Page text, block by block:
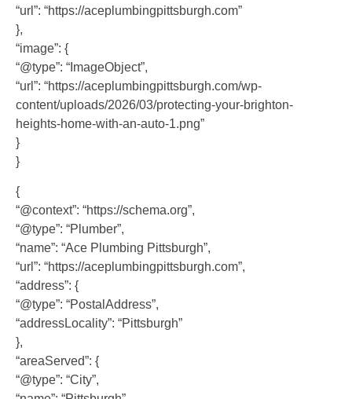
“url”: “https://aceplumbingpittsburgh.com”
},
“image”: {
“@type”: “ImageObject”,
“url”: “https://aceplumbingpittsburgh.com/wp-
content/uploads/2026/03/protecting-your-brighton-
heights-home-with-an-auto-1.png”
}
}
{
“@context”: “https://schema.org”,
“@type”: “Plumber”,
“name”: “Ace Plumbing Pittsburgh”,
“url”: “https://aceplumbingpittsburgh.com”,
“address”: {
“@type”: “PostalAddress”,
“addressLocality”: “Pittsburgh”
},
“areaServed”: {
“@type”: “City”,